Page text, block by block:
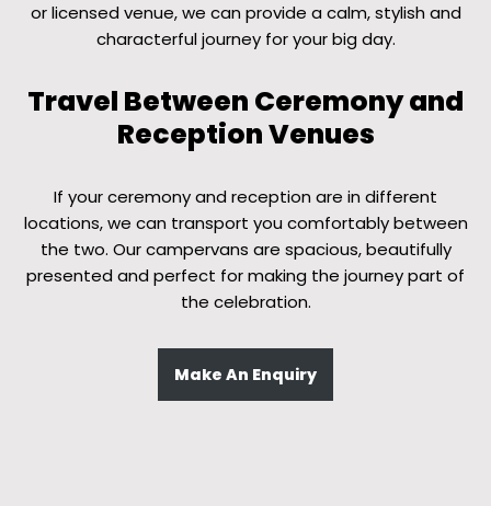
or licensed venue, we can provide a calm, stylish and
characterful journey for your big day.
Travel Between Ceremony and
Reception Venues
If your ceremony and reception are in different
locations, we can transport you comfortably between
the two. Our campervans are spacious, beautifully
presented and perfect for making the journey part of
the celebration.
Make An Enquiry